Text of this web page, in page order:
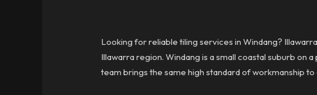
Looking for reliable tiling services in Windang?
Illawarra region. Windang is a small coastal suburb on
team brings the same high standard of workmanship